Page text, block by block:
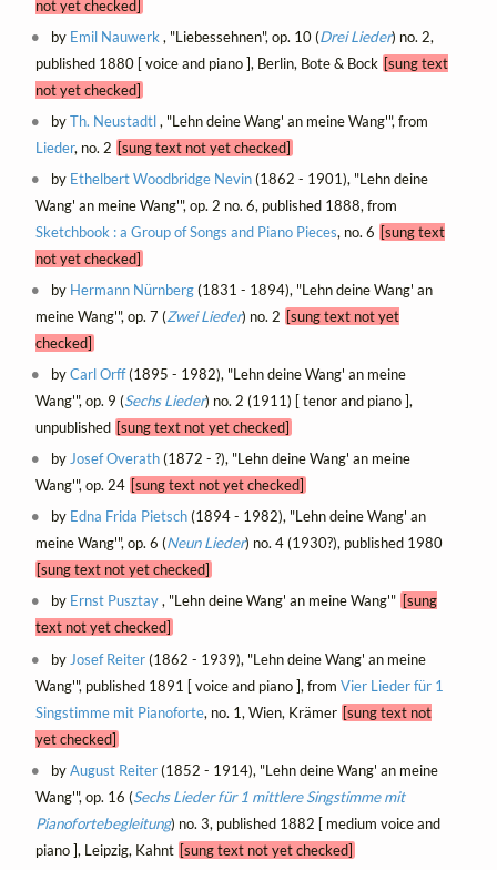
not yet checked]
by Emil Nauwerk , "Liebessehnen", op. 10 (Drei Lieder) no. 2,
published 1880 [ voice and piano ], Berlin, Bote & Bock [sung text
not yet checked]
byTh. Neustadtl, "Lehn deine Wang' an meine Wang'", from
Lieder, no. 2 [sung text not yet checked]
by Ethelbert Woodbridge Nevin(1862 - 1901), "Lehn deine
Wang' an meine Wang'", op. 2 no. 6, published 1888, from
Sketchbook : a Group of Songs and Piano Pieces, no. 6 [sung text
not yet checked]
by Hermann Nürnberg(1831 - 1894), "Lehn deine Wang' an
meine Wang'", op. 7 (Zwei Lieder) no. 2 [sung text not yet
checked]
byCarl Orff(1895 - 1982), "Lehn deine Wang' an meine
Wang'", op. 9 (Sechs Lieder) no. 2 (1911) [ tenor and piano ],
unpublished [sung text not yet checked]
byJosef Overath(1872 - ?), "Lehn deine Wang' an meine
Wang'", op. 24 [sung text not yet checked]
by Edna Frida Pietsch(1894 - 1982), "Lehn deine Wang' an
meine Wang'", op. 6 (Neun Lieder) no. 4 (1930?), published 1980
[sung text not yet checked]
by Ernst Pusztay, "Lehn deine Wang' an meine Wang'" [sung
text not yet checked]
by Josef Reiter(1862 - 1939), "Lehn deine Wang' an meine
Wang'", published 1891 [ voice and piano ], from Vier Lieder für 1
Singstimme mit Pianoforte, no. 1, Wien, Krämer [sung text not
yet checked]
byAugust Reiter(1852 - 1914), "Lehn deine Wang' an meine
Wang'", op. 16 (Sechs Lieder für 1 mittlere Singstimme mit
Pianofortebegleitung) no. 3, published 1882 [ medium voice and
piano ], Leipzig, Kahnt [sung text not yet checked]